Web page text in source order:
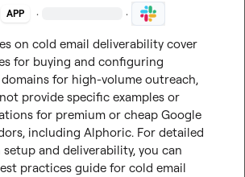
APP · ·
on cold email deliverability cover
for buying and configuring
for high-volume outreach,
provide specific examples or
for premium or cheap Google
including Alphoric. For detailed
and deliverability, you can
practices guide for cold email